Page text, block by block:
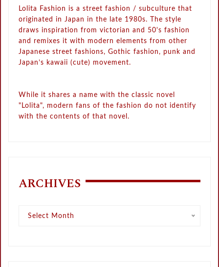
Lolita Fashion is a street fashion / subculture that
originated in Japan in the late 1980s. The style
draws inspiration from victorian and 50's fashion
and remixes it with modern elements from other
Japanese street fashions, Gothic fashion, punk and
Japan’s kawaii (cute) movement.
While it shares a name with the classic novel
"Lolita", modern fans of the fashion do not identify
with the contents of that novel.
ARCHIVES
Select Month